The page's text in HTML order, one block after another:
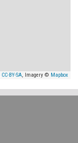
CC-BY-SA, Imagery © Mapbox